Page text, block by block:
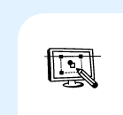
and use
provide a
find the